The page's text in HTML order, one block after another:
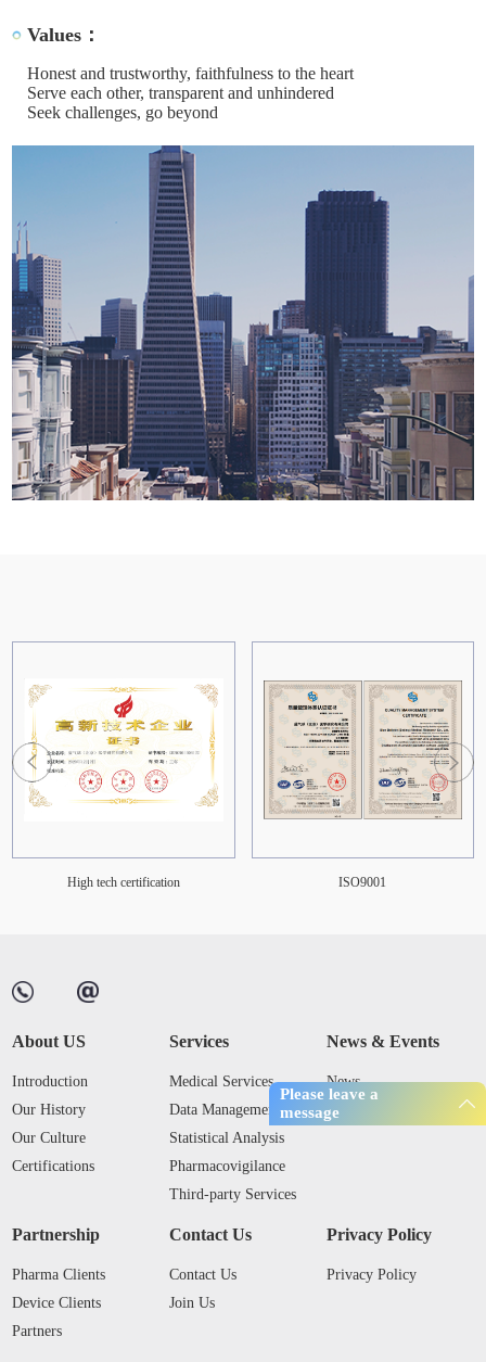
Please leave a
message
Values：
Honest and trustworthy, faithfulness to the heart
Serve each other, transparent and unhindered
Seek challenges, go beyond
High tech certification ISO9001
About US
Introduction
Our History
Our Culture
Certifications
Services
Medical Services
Data Management
Statistical Analysis
Pharmacovigilance
Third-party Services
News & Events
News
Industry Trends
Partnership
Pharma Clients
Device Clients
Partners
Contact Us
Contact Us
Join Us
Privacy Policy
Privacy Policy